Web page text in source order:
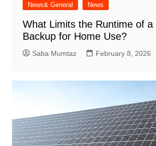
News& General News
What Limits the Runtime of a
Backup for Home Use?
Saba Mumtaz February 8, 2026